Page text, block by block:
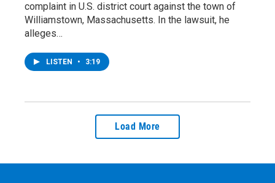
complaint in U.S. district court against the town of
Williamstown, Massachusetts. In the lawsuit, he
alleges…
LISTEN • 3:19
Load More